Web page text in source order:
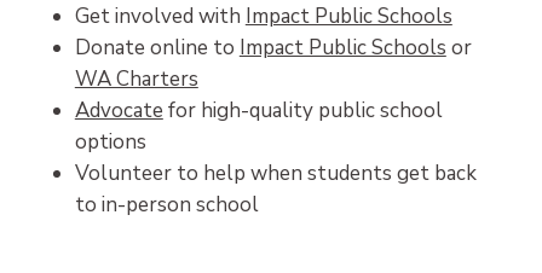
Get involved with Impact Public Schools
Donate online to Impact Public Schools or
WA Charters
Advocate for high-quality public school
options
Volunteer to help when students get back
to in-person school